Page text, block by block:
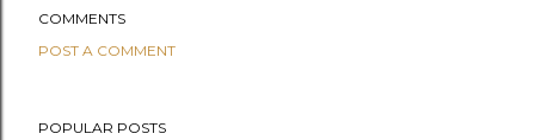
COMMENTS
POST A COMMENT
POPULAR POSTS